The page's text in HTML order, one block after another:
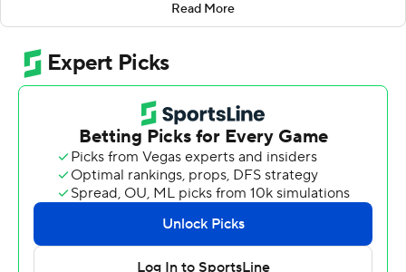
It was the first 100-yard rushing day for an Eastern
Michigan running back since Samson Evans ran for 127
yards against Buffalo on Nov. 23, 2023.
Mimms busted loose for a 27-yard touchdown run
midway through the second quarter, and he added
another 27-yard score that stretched the Eagles' lead to
45-21 about a minute into the fourth.
Elijah Jackson-Anderson had a pair of short touchdown
runs for Eastern Michigan (4-1, 1-0), which finished with
Read More